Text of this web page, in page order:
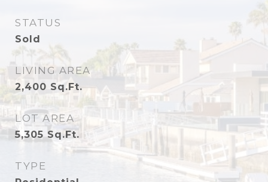
STATUS
Sold
LIVING AREA
2,400 Sq.Ft.
LOT AREA
5,305Sq.Ft.
TYPE